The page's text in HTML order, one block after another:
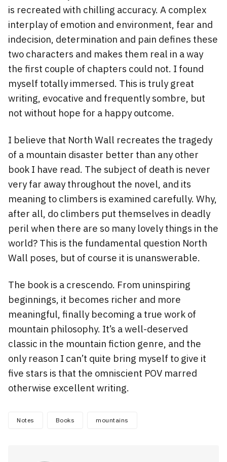
is recreated with chilling accuracy. A complex
interplay of emotion and environment, fear and
indecision, determination and pain defines these
two characters and makes them real in a way
the first couple of chapters could not. I found
myself totally immersed. This is truly great
writing, evocative and frequently sombre, but
not without hope for a happy outcome.
I believe that North Wall recreates the tragedy
of a mountain disaster better than any other
book I have read. The subject of death is never
very far away throughout the novel, and its
meaning to climbers is examined carefully. Why,
after all, do climbers put themselves in deadly
peril when there are so many lovely things in the
world? This is the fundamental question North
Wall poses, but of course it is unanswerable.
The book is a crescendo. From uninspiring
beginnings, it becomes richer and more
meaningful, finally becoming a true work of
mountain philosophy. It’s a well-deserved
classic in the mountain fiction genre, and the
only reason I can’t quite bring myself to give it
five stars is that the omniscient POV marred
otherwise excellent writing.
Notes Books mountains